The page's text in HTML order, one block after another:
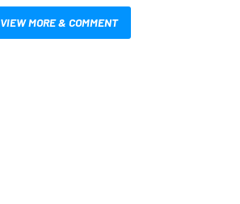
VIEW MORE & COMMENT